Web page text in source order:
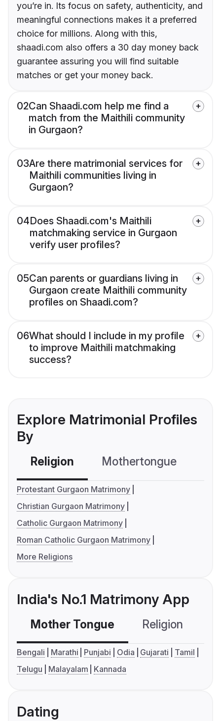
you’re in. Its focus on safety, authenticity, and
meaningful connections makes it a preferred
choice for millions. Along with this,
shaadi.com also offers a 30 day money back
guarantee assuring you will find suitable
matches or get your money back.
02Can Shaadi.com help me find a
match from the Maithili community
in Gurgaon?
03Are there matrimonial services for
Maithili communities living in
Gurgaon?
04Does Shaadi.com's Maithili
matchmaking service in Gurgaon
verify user profiles?
05Can parents or guardians living in
Gurgaon create Maithili community
profiles on Shaadi.com?
06What should I include in my profile
to improve Maithili matchmaking
success?
Explore Matrimonial Profiles
By
Religion Mothertongue
Protestant Gurgaon Matrimony
Christian Gurgaon Matrimony
Catholic Gurgaon Matrimony
Roman Catholic Gurgaon Matrimony
More Religions
India's No.1 Matrimony App
Mother Tongue Religion
Bengali Marathi Punjabi Odia Gujarati
Tamil
Telugu
Malayalam Kannada
Dating